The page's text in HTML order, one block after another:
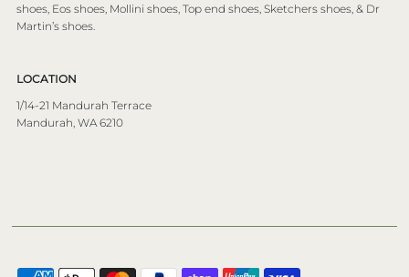
shoes, Eos shoes, Mollini shoes, Top end shoes, Sketchers shoes, & Dr
Martin’s shoes.
LOCATION
1/14-21 Mandurah Terrace
Mandurah, WA 6210